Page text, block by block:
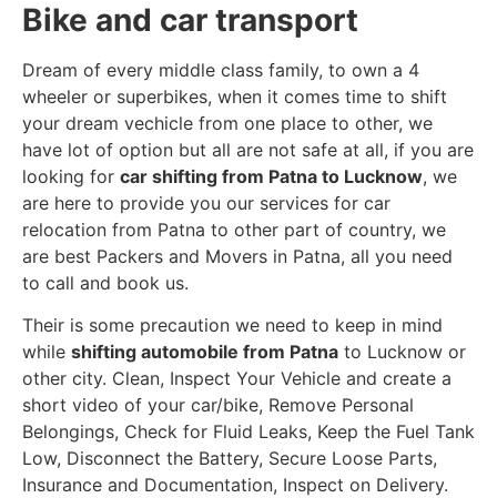
Bike and car transport
Dream of every middle class family, to own a 4
wheeler or superbikes, when it comes time to shift
your dream vechicle from one place to other, we
have lot of option but all are not safe at all, if you are
looking for car shifting from Patna to Lucknow, we
are here to provide you our services for car
relocation from Patna to other part of country, we
are best Packers and Movers in Patna, all you need
to call and book us.
Their is some precaution we need to keep in mind
while shifting automobile from Patna to Lucknow or
other city. Clean, Inspect Your Vehicle and create a
short video of your car/bike, Remove Personal
Belongings, Check for Fluid Leaks, Keep the Fuel Tank
Low, Disconnect the Battery, Secure Loose Parts,
Insurance and Documentation, Inspect on Delivery.